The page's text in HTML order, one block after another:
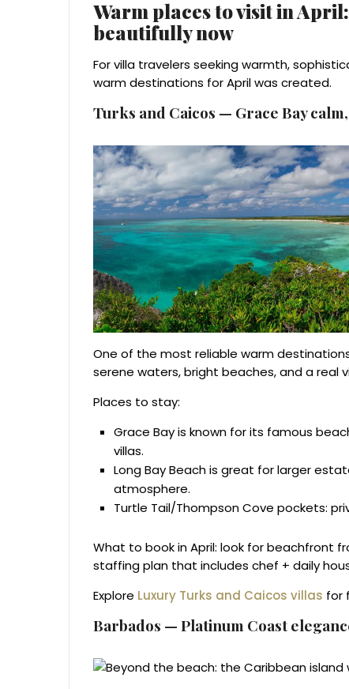
Warm places to visit in
beautifully now
For villa travelers seeking warmth,
warm destinations for April was created.
Turks and Caicos — Grace Bay
One of the most reliable warm destinations
serene waters, bright beaches, and a real
Places to stay:
Grace Bay is known for its famous
villas.
Long Bay Beach is great for larger
atmosphere.
Turtle Tail/Thompson Cove pockets:
What to book in April: look for beachfront
staffing plan that includes chef + daily
Explore Luxury Turks and Caicos villas for
Barbados — Platinum Coast